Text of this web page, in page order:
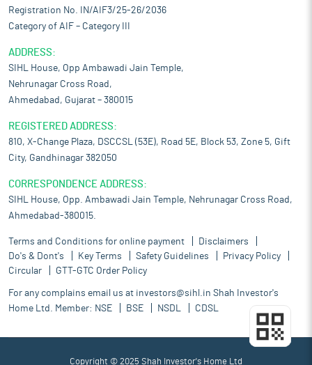
Registration No. IN/AIF3/25-26/2036
Category of AIF – Category III
ADDRESS:
SIHL House, Opp Ambawadi Jain Temple,
Nehrunagar Cross Road,
Ahmedabad, Gujarat – 380015
REGISTERED ADDRESS:
810, X-Change Plaza, DSCCSL (53E), Road 5E, Block 53, Zone 5, Gift
City, Gandhinagar 382050
CORRESPONDENCE ADDRESS:
SIHL House, Opp. Ambawadi Jain Temple, Nehrunagar Cross Road,
Ahmedabad-380015.
Terms and Conditions for online payment
Disclaimers
Do's & Dont's
Key Terms Safety Guidelines
Privacy Policy
Circular
GTT-GTC Order Policy
For any complains email us at investors@sihl.in Shah Investor's
Home Ltd. Member: NSE BSE NSDL CDSL
Copyright © 2025 Shah Investor's Home Ltd